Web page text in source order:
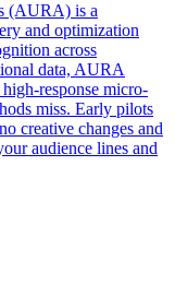
(AURA) is a
and optimization
across
data, AURA
response micro-
miss. Early pilots
creative changes and
audience lines and